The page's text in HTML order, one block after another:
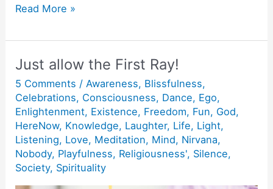
Creativity
Doing
things
Joyfully
and
Lovingly.
Read More »
Just allow the First Ray!
5 Comments /Awareness, Blissfulness,
Celebrations, Consciousness, Dance, Ego,
Enlightenment, Existence, Freedom, Fun, God,
HereNow, Knowledge, Laughter, Life, Light,
Listening, Love, Meditation, Mind, Nirvana,
Nobody, Playfulness, Religiousness', Silence,
Society, Spirituality